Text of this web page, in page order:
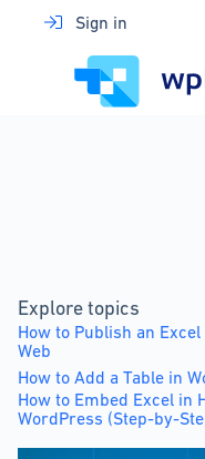
Sign in
Explore topics
How to Publish an
Web
How to Add a Table in
How to Embed Excel in
WordPress (Step-by-